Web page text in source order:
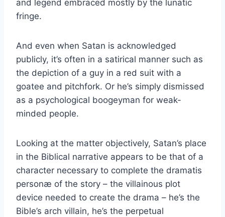
and legend embraced mostly by the lunatic
fringe.
And even when Satan is acknowledged
publicly, it’s often in a satirical manner such as
the depiction of a guy in a red suit with a
goatee and pitchfork. Or he’s simply dismissed
as a psychological boogeyman for weak-
minded people.
Looking at the matter objectively, Satan’s place
in the Biblical narrative appears to be that of a
character necessary to complete the dramatis
personæ of the story – the villainous plot
device needed to create the drama – he’s the
Bible’s arch villain, he’s the perpetual